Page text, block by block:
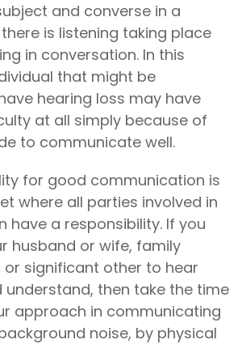
and converse in a
is listening taking place
in conversation. In this
that might be
hearing loss may have
at all simply because of
to communicate well.
for good communication is
where all parties involved in
have a responsibility. If you
husband or wife, family
significant other to hear
understand, then take the time
approach in communicating
noise, by physical